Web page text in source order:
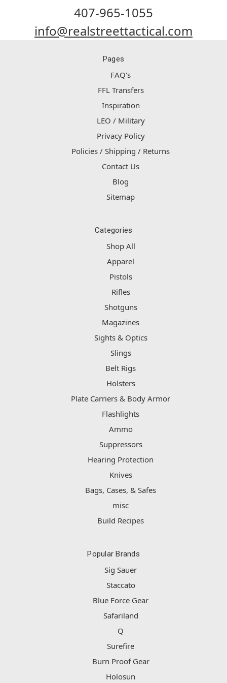
407-965-1055
info@realstreettactical.com
Pages
FAQ's
FFL Transfers
Inspiration
LEO / Military
Privacy Policy
Policies / Shipping / Returns
Contact Us
Blog
Sitemap
Categories
Shop All
Apparel
Pistols
Rifles
Shotguns
Magazines
Sights & Optics
Slings
Belt Rigs
Holsters
Plate Carriers & Body Armor
Flashlights
Ammo
Suppressors
Hearing Protection
Knives
Bags, Cases, & Safes
misc
Build Recipes
Popular Brands
Sig Sauer
Staccato
Blue Force Gear
Safariland
Q
Surefire
Burn Proof Gear
Holosun